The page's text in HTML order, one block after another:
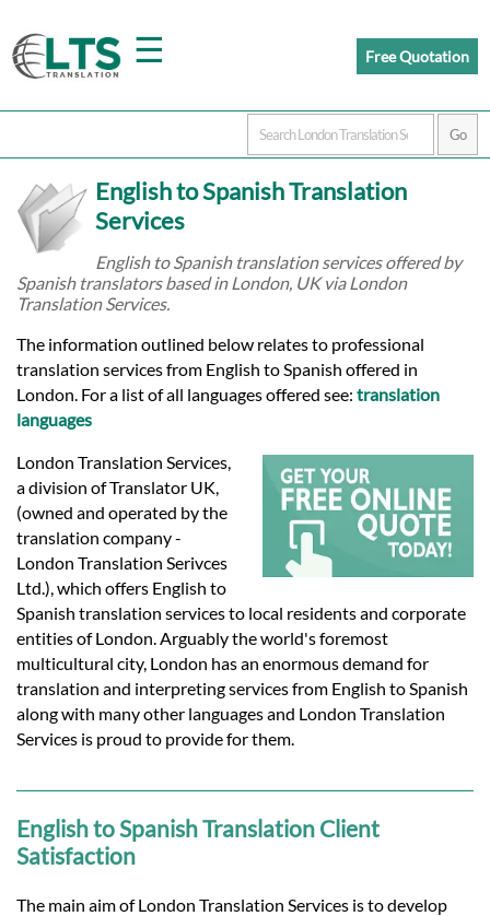
☰
Home
Prices
Certified
Languages
Services
Contact
Free Quotation
English to Spanish Translation
Services
English to Spanish translation services offered by
Spanish translators based in London, UK via London
Translation Services.
The information outlined below relates to professional
translation services from English to Spanish offered in
London. For a list of all languages offered see: translation
languages
London Translation Services,
a division of Translator UK,
(owned and operated by the
translation company -
London Translation Serivces
Ltd.), which offers English to
Spanish translation services to local residents and corporate
entities of London. Arguably the world's foremost
multicultural city, London has an enormous demand for
translation and interpreting services from English to Spanish
along with many other languages and London Translation
Services is proud to provide for them.
English to Spanish Translation Client
Satisfaction
The main aim of London Translation Services is to develop